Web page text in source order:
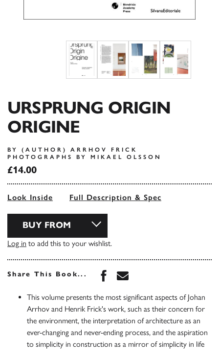
URSPRUNG ORIGIN
ORIGINE
BY (AUTHOR) ARRHOV FRICK
PHOTOGRAPHS BY MIKAEL OLSSON
£14.00
Look Inside Full Description & Spec
BUY FROM
Log in to add this to your wishlist.
Share This Book... Share this book on
Share this book via
This volume presents the most significant aspects of Johan
Arrhov and Henrik Frick's work, such as their concern for
the environment, the interpretation of architecture as an
ever-changing and never-ending process, and the aspiration
to simplicity in construction as a mirror of simplicity in life